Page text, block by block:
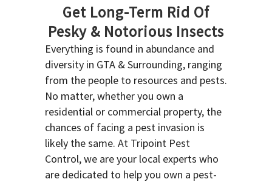
Get Long-Term Rid Of
Pesky & Notorious Insects
Everything is found in abundance and
diversity in GTA & Surrounding, ranging
from the people to resources and pests.
No matter, whether you own a
residential or commercial property, the
chances of facing a pest invasion is
likely the same. At Tripoint Pest
Control, we are your local experts who
are dedicated to help you own a pest-